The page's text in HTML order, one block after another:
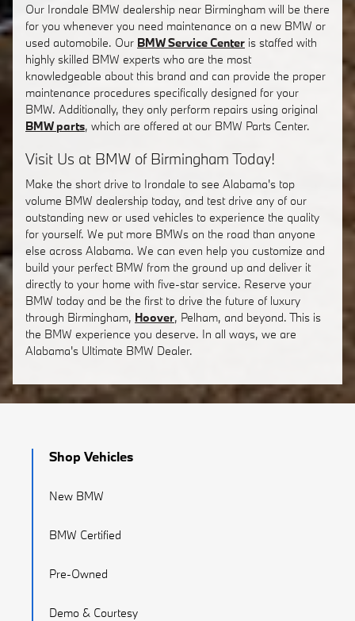
Our Irondale BMW dealership near Birmingham will be there
for you whenever you need maintenance on a new BMW or
used automobile. Our BMW Service Center is staffed with
highly skilled BMW experts who are the most
knowledgeable about this brand and can provide the proper
maintenance procedures specifically designed for your
BMW. Additionally, they only perform repairs using original
BMW parts, which are offered at our BMW Parts Center.
Visit Us at BMW of Birmingham Today!
Make the short drive to Irondale to see Alabama's top
volume BMW dealership today, and test drive any of our
outstanding new or used vehicles to experience the quality
for yourself. We put more BMWs on the road than anyone
else across Alabama. We can even help you customize and
build your perfect BMW from the ground up and deliver it
directly to your home with five-star service. Reserve your
BMW today and be the first to drive the future of luxury
through Birmingham, Hoover, Pelham, and beyond. This is
the BMW experience you deserve. In all ways, we are
Alabama's Ultimate BMW Dealer.
Shop Vehicles
New BMW
BMW Certified
Pre-Owned
Demo & Courtesy